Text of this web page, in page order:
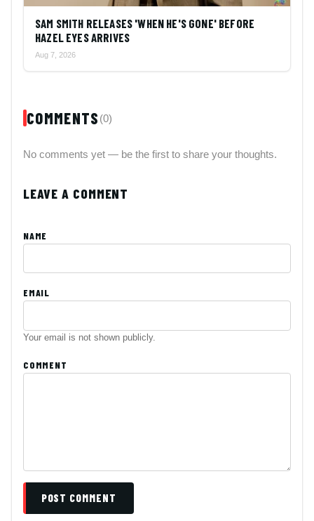
SAM SMITH RELEASES 'WHEN HE'S GONE' BEFORE
HAZEL EYES ARRIVES
Aug 7, 2026
COMMENTS (0)
No comments yet — be the first to share your thoughts.
LEAVE A COMMENT
NAME
EMAIL
Your email is not shown publicly.
COMMENT
POST COMMENT